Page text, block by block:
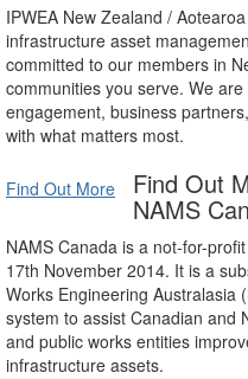
IPWEA New Zealand /
infrastructure asset
committed to our members in
communities you serve. We
engagement, business
with what matters most.
Find Out More Find Out
NAMS
NAMS Canada is a not-for-
17th November 2014. It is a
Works Engineering Australasia
system to assist Canadian and
and public works entities
infrastructure assets.